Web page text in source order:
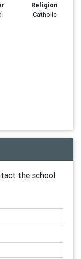
Religion
Catholic
the school